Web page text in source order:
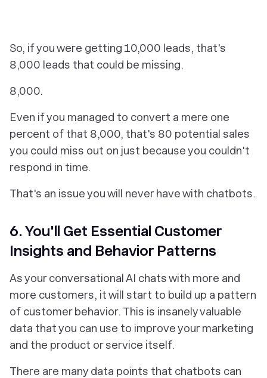
So, if you were getting 10,000 leads, that's
8,000 leads that could be missing.
8,000.
Even if you managed to convert a mere one
percent of that 8,000, that's 80 potential sales
you could miss out on just because you couldn't
respond in time.
That's an issue you will never have with chatbots.
6. You'll Get Essential Customer
Insights and Behavior Patterns
As your conversational AI chats with more and
more customers, it will start to build up a pattern
of customer behavior. This is insanely valuable
data that you can use to improve your marketing
and the product or service itself.
There are many data points that chatbots can